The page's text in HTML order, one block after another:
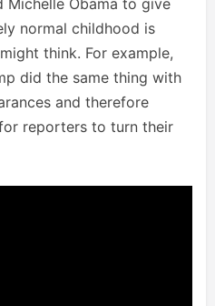
normal childhood is
think. For example,
did the same thing with
and therefore
reporters to turn their